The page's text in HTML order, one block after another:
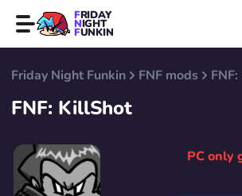
FRIDAY
NIGHT
FUNKIN
Friday Night Funkin FNF mods
FNF: KillShot
PC only